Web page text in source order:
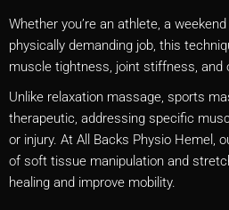
Whether you’re an athlete, a
physically demanding job, this
muscle tightness, joint stiffness, and
Unlike relaxation massage, sports
therapeutic, addressing specific
or injury. At All Backs Physio Hemel,
of soft tissue manipulation and
healing and improve mobility.